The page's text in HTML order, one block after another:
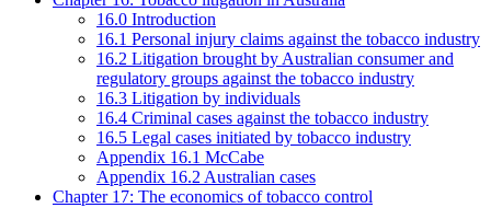
16.0 Introduction
16.1 Personal injury claims against the tobacco industry
16.2 Litigation brought by Australian consumer and
regulatory groups against the tobacco industry
16.3 Litigation by individuals
16.4 Criminal cases against the tobacco industry
16.5 Legal cases initiated by tobacco industry
Appendix 16.1 McCabe
Appendix 16.2 Australian cases
Chapter 17: The economics of tobacco control